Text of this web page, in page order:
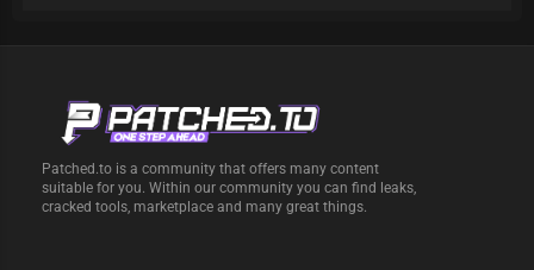
Patched.to is a community that offers many content
suitable for you. Within our community you can find leaks,
cracked tools, marketplace and many great things.